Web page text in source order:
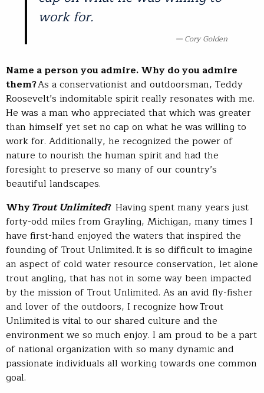
work for.
Cory Golden
Name a person you admire. Why do you admire
them?As a conservationist and outdoorsman, Teddy
Roosevelt’s indomitable spirit really resonates with me.
He was a man who appreciated that which was greater
than himself yet set no cap on what he was willing to
work for. Additionally, he recognized the power of
nature to nourish the human spirit and had the
foresight to preserve so many of our country’s
beautiful landscapes.
WhyTrout Unlimited? Having spent many years just
forty-odd miles from Grayling, Michigan, many times I
have first-hand enjoyed the waters that inspired the
founding of Trout Unlimited. It is so difficult to imagine
an aspect of cold water resource conservation, let alone
trout angling, that has not in some way been impacted
by the mission of Trout Unlimited. As an avid fly-fisher
and lover of the outdoors, I recognize how Trout
Unlimited is vital to our shared culture and the
environment we so much enjoy. I am proud to be a part
of national organization with so many dynamic and
passionate individuals all working towards one common
goal.